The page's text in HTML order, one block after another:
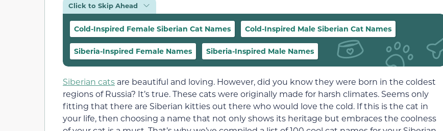
Click to Skip Ahead
Cold-Inspired Female Siberian Cat Names Cold-Inspired Male Siberian Cat Names
Siberia-Inspired Female Names Siberia-Inspired Male Names
Siberian cats are beautiful and loving. However, did you know they were born in the coldest
regions of Russia? It’s true. These cats were originally made for harsh climates. Seems only
fitting that there are Siberian kitties out there who would love the cold. If this is the cat in
your life, then choosing a name that not only shows its heritage but embraces the coolness